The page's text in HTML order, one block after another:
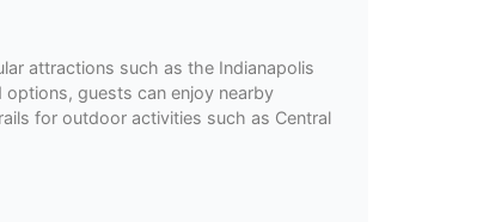
attractions such as the Indianapolis
options, guests can enjoy nearby
for outdoor activities such as Central